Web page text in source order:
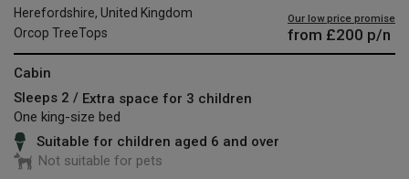
Herefordshire, United Kingdom
Orcop TreeTops
Our low price promise
from £200 p/n
Cabin
Sleeps 2 / Extra space for 3 children
One king-size bed
Suitable for children aged 6 and over
Not suitable for pets